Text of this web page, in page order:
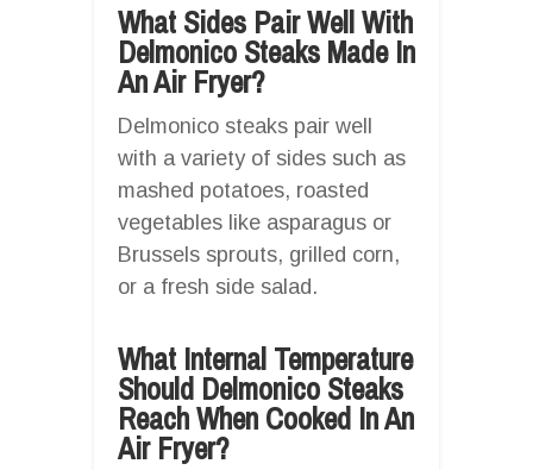
What Sides Pair Well With
Delmonico Steaks Made In
An Air Fryer?
Delmonico steaks pair well
with a variety of sides such as
mashed potatoes, roasted
vegetables like asparagus or
Brussels sprouts, grilled corn,
or a fresh side salad.
What Internal Temperature
Should Delmonico Steaks
Reach When Cooked In An
Air Fryer?